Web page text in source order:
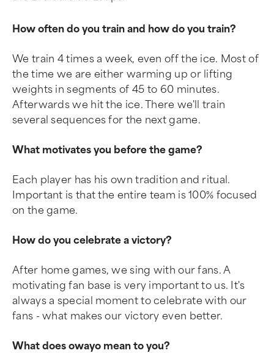
How often do you train and how do you train?
We train 4 times a week, even off the ice. Most of
the time we are either warming up or lifting
weights in segments of 45 to 60 minutes.
Afterwards we hit the ice. There we'll train
several sequences for the next game.
What motivates you before the game?
Each player has his own tradition and ritual.
Important is that the entire team is 100% focused
on the game.
How do you celebrate a victory?
After home games, we sing with our fans. A
motivating fan base is very important to us. It's
always a special moment to celebrate with our
fans - what makes our victory even better.
What does owayo mean to you?